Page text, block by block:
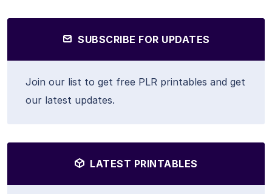
SUBSCRIBE FOR UPDATES
Join our list to get free PLR printables and get
our latest updates.
LATEST PRINTABLES